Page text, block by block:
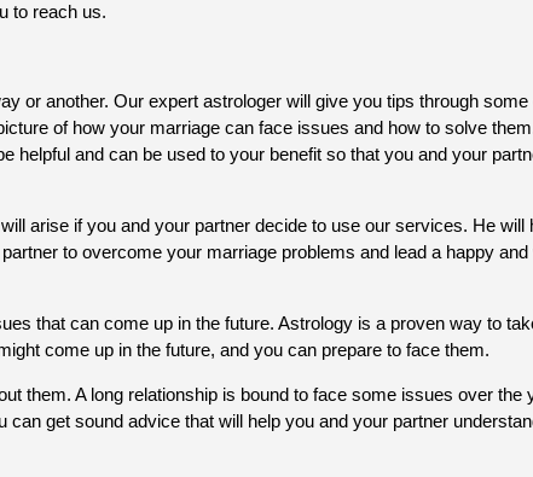
to reach us.
or another. Our expert astrologer will give you tips through some
of how your marriage can face issues and how to solve
and can be used to your benefit so that you and your
arise if you and your partner decide to use our services. He will
to overcome your marriage problems and lead a happy
that can come up in the future. Astrology is a proven way to
come up in the future, and you can prepare to face them.
them. A long relationship is bound to face some issues over the
can get sound advice that will help you and your partner